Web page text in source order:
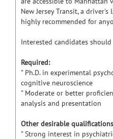
New Jersey Transit, a
highly recommended for
Interested candidates
Required:
" Ph.D. in experimental
cognitive neuroscience
" Moderate or better
analysis and presentation
Other desirable
" Strong interest in